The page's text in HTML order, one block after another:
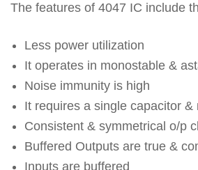
The features of 4047 IC include
Less power utilization
It operates in monostable &
Noise immunity is high
It requires a single capacitor
Consistent & symmetrical o/p
Buffered Outputs are true &
Inputs are buffered